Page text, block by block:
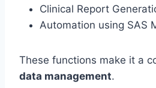
Clinical Report
Automation using SAS
These functions make it a
data management.